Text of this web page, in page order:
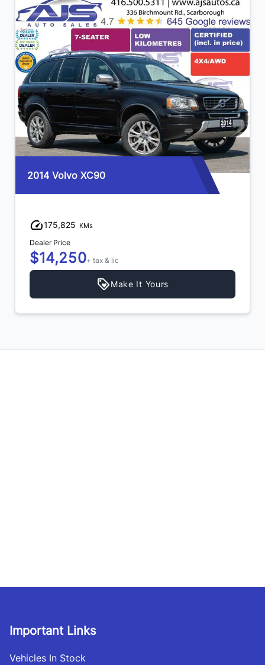
2014 Volvo XC90
175,825 KMs
Dealer Price
$14,250+ tax & lic
Make It Yours
Important Links
Vehicles In Stock